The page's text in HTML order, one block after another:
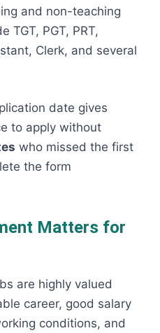
and non-teaching
TGT, PGT, PRT,
Clerk, and several
date gives
to apply without
who missed the first
the form
Matters for
are highly valued
career, good salary
conditions, and